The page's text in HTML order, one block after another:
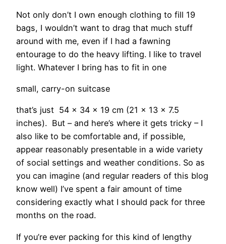
Not only don’t I own enough clothing to fill 19
bags, I wouldn’t want to drag that much stuff
around with me, even if I had a fawning
entourage to do the heavy lifting. I like to travel
light. Whatever I bring has to fit in one
small, carry-on suitcase
that’s just 54 x 34 x 19 cm (21 x 13 x 7.5
inches). But – and here’s where it gets tricky – I
also like to be comfortable and, if possible,
appear reasonably presentable in a wide variety
of social settings and weather conditions. So as
you can imagine (and regular readers of this blog
know well) I’ve spent a fair amount of time
considering exactly what I should pack for three
months on the road.
If you’re ever packing for this kind of lengthy